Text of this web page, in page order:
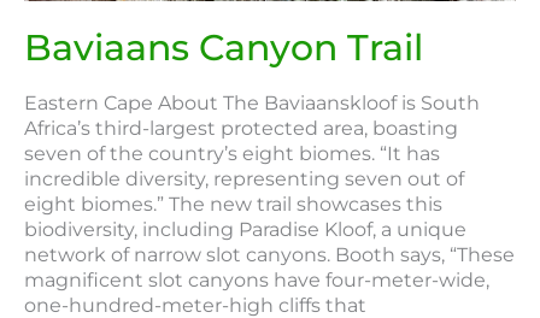
Baviaans Canyon Trail
Eastern Cape About The Baviaanskloof is South
Africa’s third-largest protected area, boasting
seven of the country’s eight biomes. “It has
incredible diversity, representing seven out of
eight biomes.” The new trail showcases this
biodiversity, including Paradise Kloof, a unique
network of narrow slot canyons. Booth says, “These
magnificent slot canyons have four-meter-wide,
one-hundred-meter-high cliffs that